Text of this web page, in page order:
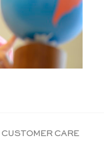
CUSTOMER CARE